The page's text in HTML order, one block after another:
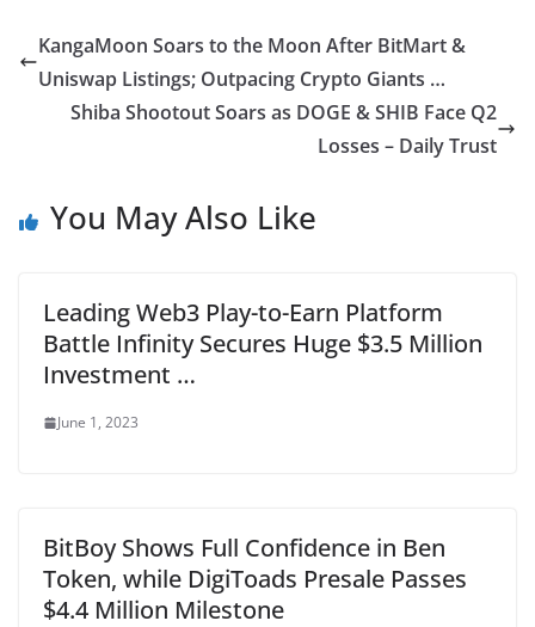
KangaMoon Soars to the Moon After BitMart &
Uniswap Listings; Outpacing Crypto Giants …
Shiba Shootout Soars as DOGE & SHIB Face Q2
Losses – Daily Trust
You May Also Like
Leading Web3 Play-to-Earn Platform
Battle Infinity Secures Huge $3.5 Million
Investment …
June 1, 2023
BitBoy Shows Full Confidence in Ben
Token, while DigiToads Presale Passes
$4.4 Million Milestone